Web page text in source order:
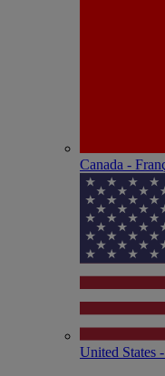
Canada -
United States